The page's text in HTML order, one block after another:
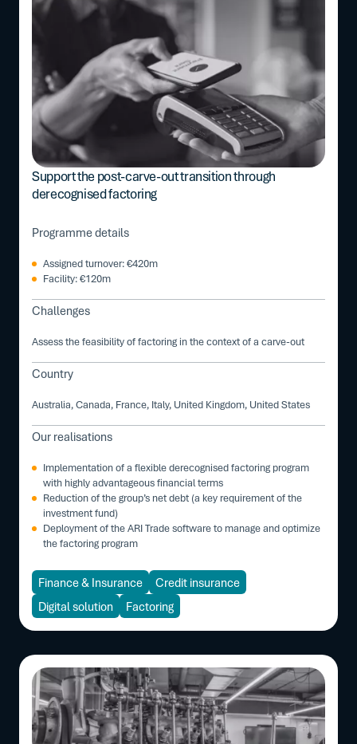
Support the post-carve-out transition through
derecognised factoring
Programme details
Assigned turnover: €420m
Facility: €120m
Challenges
Assess the feasibility of factoring in the context of a carve-out
Country
Australia, Canada, France, Italy, United Kingdom, United States
Our realisations
Implementation of a flexible derecognised factoring program
with highly advantageous financial terms
Reduction of the group’s net debt (a key requirement of the
investment fund)
Deployment of the ARI Trade software to manage and optimize
the factoring program
Finance & Insurance
Credit insurance
Digital solution
Factoring